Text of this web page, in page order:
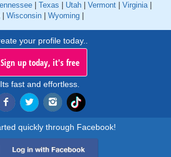
Texas Utah Vermont Virginia|
| Wisconsin Wyoming
your profile today..
Sign up today, it's free
Its fast and effortless.
quickly through Facebook!